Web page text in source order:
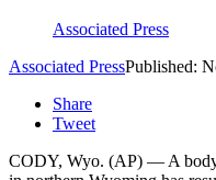
Associated Press
Associated PressPublished:
Share
Tweet
CODY, Wyo. (AP) — A body